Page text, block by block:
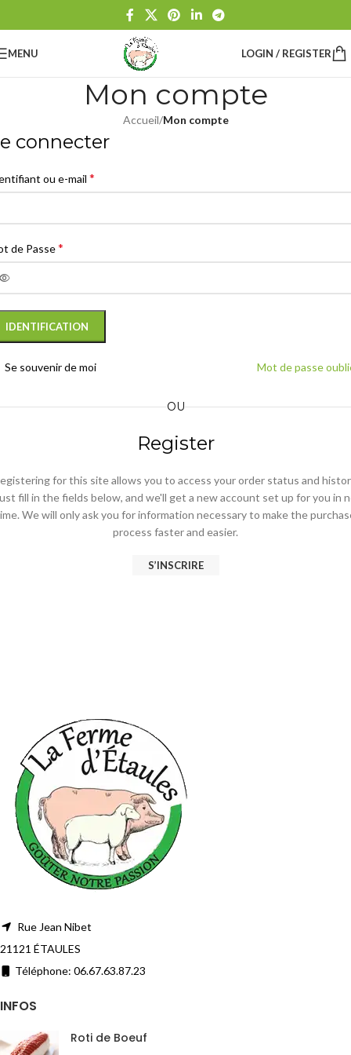
MENU LOGIN / REGISTER
Mon compte
Accueil/Mon compte
connecter
ou e-mail *
de Passe*
IDENTIFICATION
Mot de passe
Se souvenir de moi
OU
Register
for this site allows you to access your order status and
fill in the fields below, and we'll get a new account set up for you in
We will only ask you for information necessary to make the
process faster and easier.
S’INSCRIRE
Rue Jean Nibet
21121 ÉTAULES
Téléphone: 06.67.63.87.23
INFOS
Roti de Boeuf